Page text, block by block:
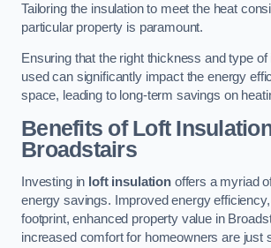
Tailoring the insulation to meet the heat
particular property is paramount.
Ensuring that the right thickness and type of
used can significantly impact the energy
space, leading to long-term savings on
Benefits of Loft
Broadstairs
Investing in loft insulationoffers a myriad
energy savings. Improved energy
footprint, enhanced property value in
increased comfort for homeowners are just